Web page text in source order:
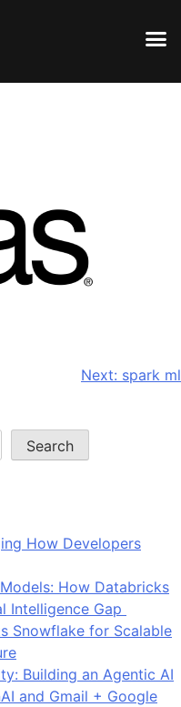
Next: spark ml
Search
How Developers
How Databricks
Intelligence Gap
Snowflake for Scalable
Building an Agentic AI
and Gmail + Google